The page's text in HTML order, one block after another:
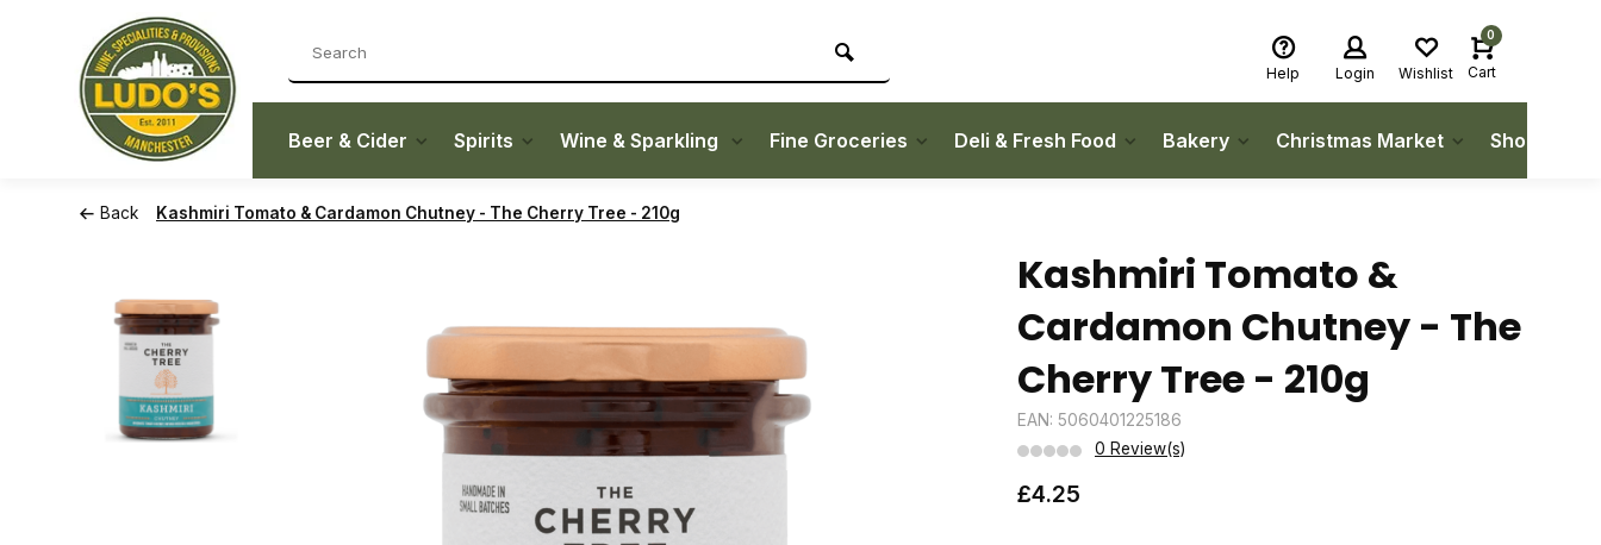
Help Login Wishlist
0
Cart
Beer & Cider Spirits Wine & Sparkling Fine Groceries Deli & Fresh Food Bakery Christmas Market Shop Local
Back Kashmiri Tomato & Cardamon Chutney - The Cherry Tree - 210g
Kashmiri Tomato &
Cardamon Chutney - The
Cherry Tree - 210g
EAN: 5060401225186
0 Review(s)
£4.25